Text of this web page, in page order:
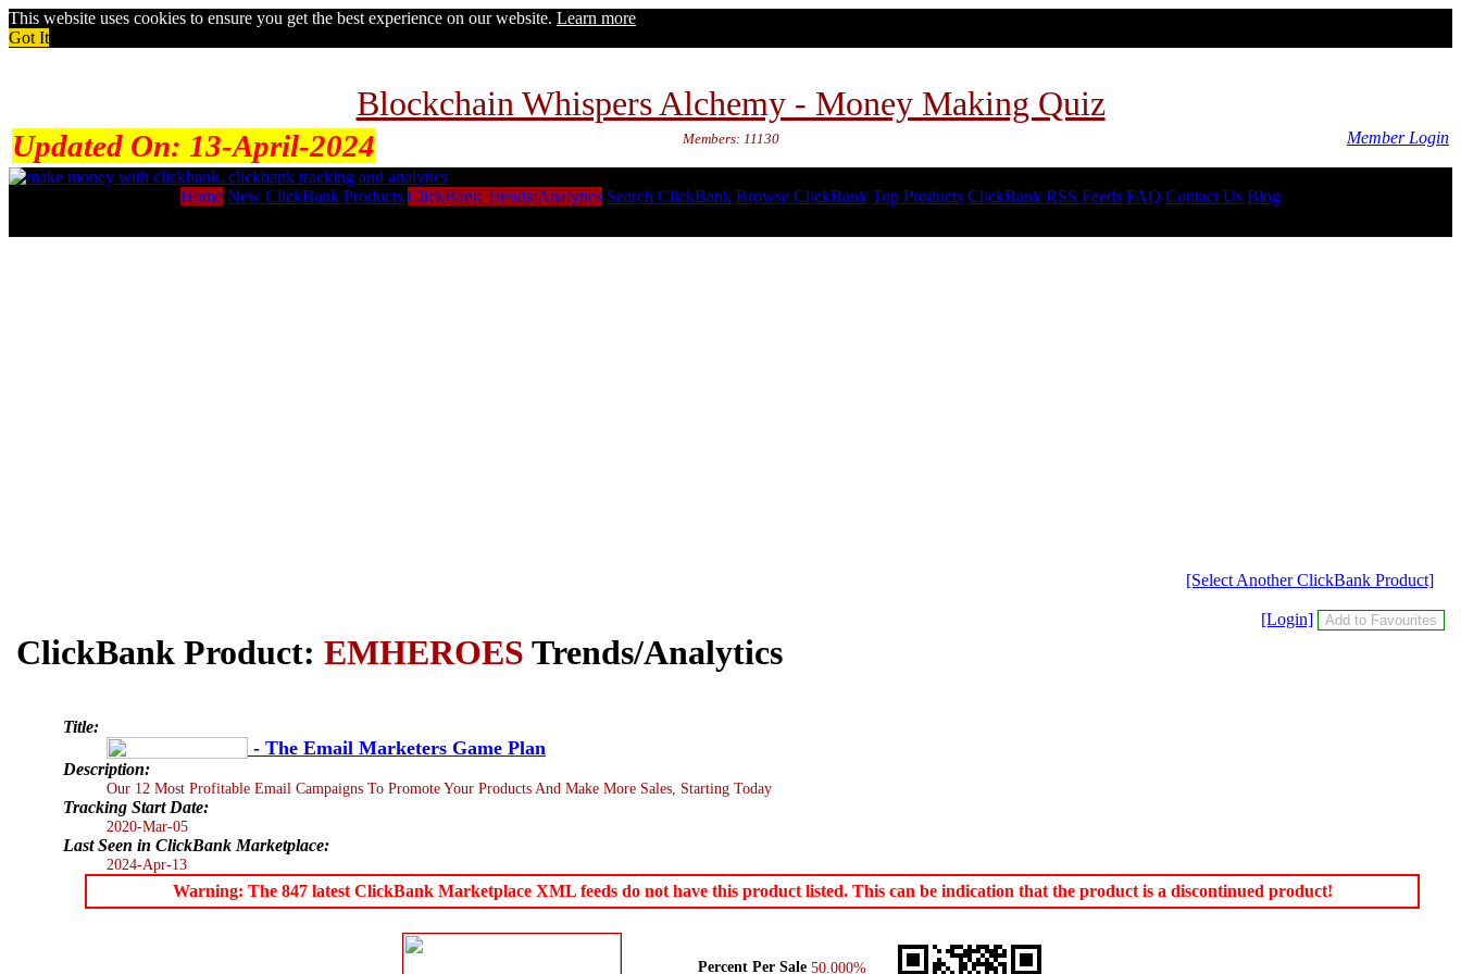
This website uses cookies to ensure you get the best experience on our website. Learn more
Got It
Blockchain Whispers Alchemy - Money Making Quiz
Updated On: 13-April-2024 Members: 11130 Member Login
Home New ClickBank Products ClickBank Trends/Analytics Search ClickBank Browse ClickBank Top Products ClickBank RSS Feeds FAQ Contact Us Blog
[Select Another ClickBank Product]
[Login]
ClickBank Product: EMHEROES Trends/Analytics
Title:
- The Email Marketers Game Plan
Description:
Our 12 Most Profitable Email Campaigns To Promote Your Products And Make More Sales, Starting Today
Tracking Start Date:
2020-Mar-05
Last Seen in ClickBank Marketplace:
2024-Apr-13
Warning: The 847 latest ClickBank Marketplace XML feeds do not have this product listed. This can be indication that the product is a discontinued product!
Percent Per Sale 50.000%